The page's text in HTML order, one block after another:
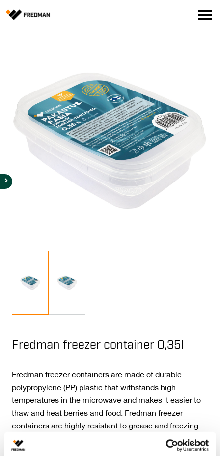
English Suomi
Fredman freezer container 0,35l
Fredman freezer containers are made of durable
polypropylene (PP) plastic that withstands high
temperatures in the microwave and makes it easier to
thaw and heat berries and food. Fredman freezer
containers are highly resistant to grease and freezing.
PP plastic is safe and approved for food use. After use,
recycle the container and the plastic packaging with